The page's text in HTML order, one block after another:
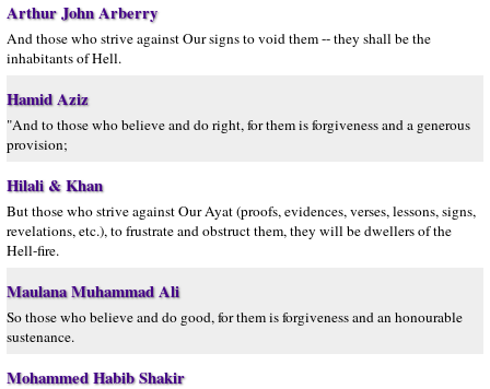
Arthur John Arberry
And those who strive against Our signs to void them -- they shall be the
inhabitants of Hell.
Hamid Aziz
"And to those who believe and do right, for them is forgiveness and a generous
provision;
Hilali & Khan
But those who strive against Our Ayat (proofs, evidences, verses, lessons, signs,
revelations, etc.), to frustrate and obstruct them, they will be dwellers of the
Hell-fire.
Maulana Muhammad Ali
So those who believe and do good, for them is forgiveness and an honourable
sustenance.
Mohammed Habib Shakir